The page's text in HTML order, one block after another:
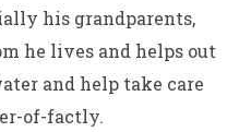
his grandparents,
he lives and helps out
and help take care
of-factly.